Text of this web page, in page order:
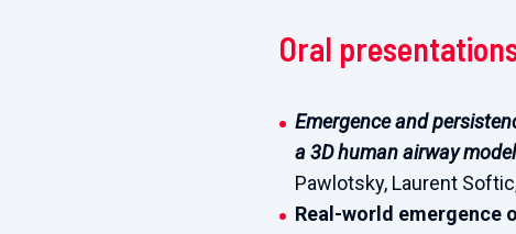
Oral
Emergence and
a 3D human airway model
Pawlotsky, Laurent
Real-world emergence